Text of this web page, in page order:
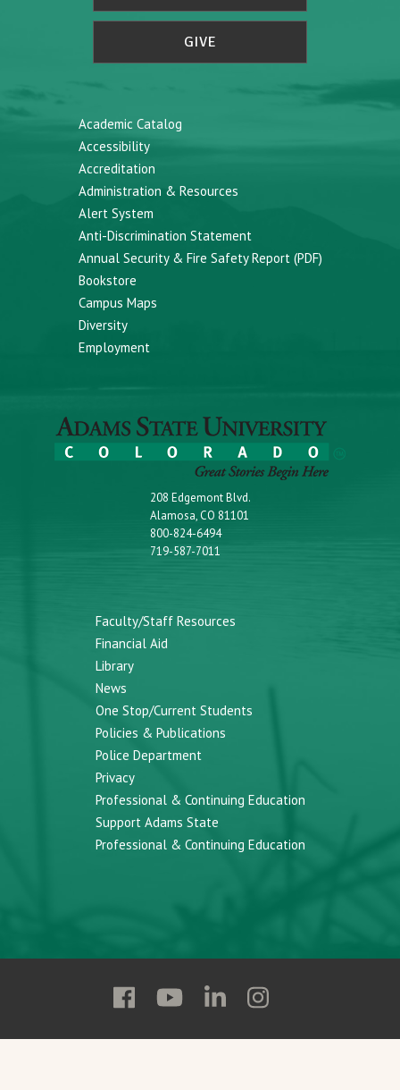
GIVE
Academic Catalog
Accessibility
Accreditation
Administration & Resources
Alert System
Anti-Discrimination Statement
Annual Security & Fire Safety Report (PDF)
Bookstore
Campus Maps
Diversity
Employment
208 Edgemont Blvd.
Alamosa, CO 81101
800-824-6494
719-587-7011
Faculty/Staff Resources
Financial Aid
Library
News
One Stop/Current Students
Policies & Publications
Police Department
Privacy
Professional & Continuing Education
Support Adams State
Professional & Continuing Education
Follow
State
Follow
State
Follow
State
Follow
State